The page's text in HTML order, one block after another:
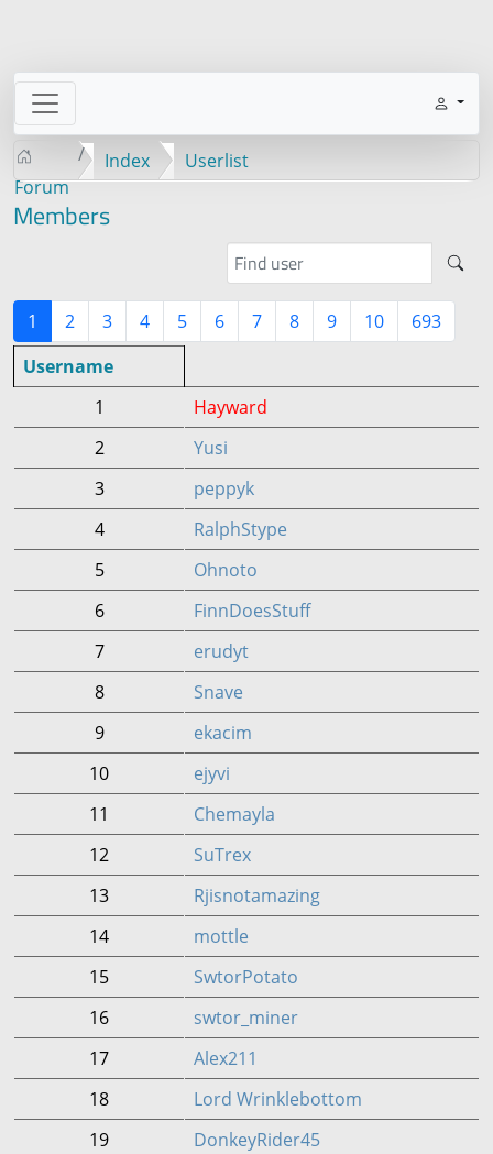
Forum
Index Userlist
Members
1 2 3 4 5 6 7 8 9 10
693
Username
1
Hayward
2
Yusi
3
peppyk
4
RalphStype
5
Ohnoto
6
FinnDoesStuff
7
erudyt
8
Snave
9
ekacim
10
ejyvi
11
Chemayla
12
SuTrex
13
Rjisnotamazing
14
mottle
15
SwtorPotato
16
swtor_miner
17
Alex211
18
Lord Wrinklebottom
19
DonkeyRider45